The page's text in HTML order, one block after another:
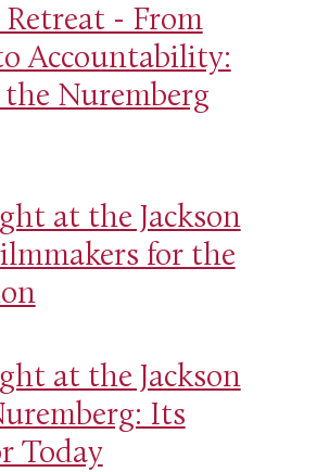
- From
Accountability:
Nuremberg
at the Jackson
for the
at the Jackson
Its
Today